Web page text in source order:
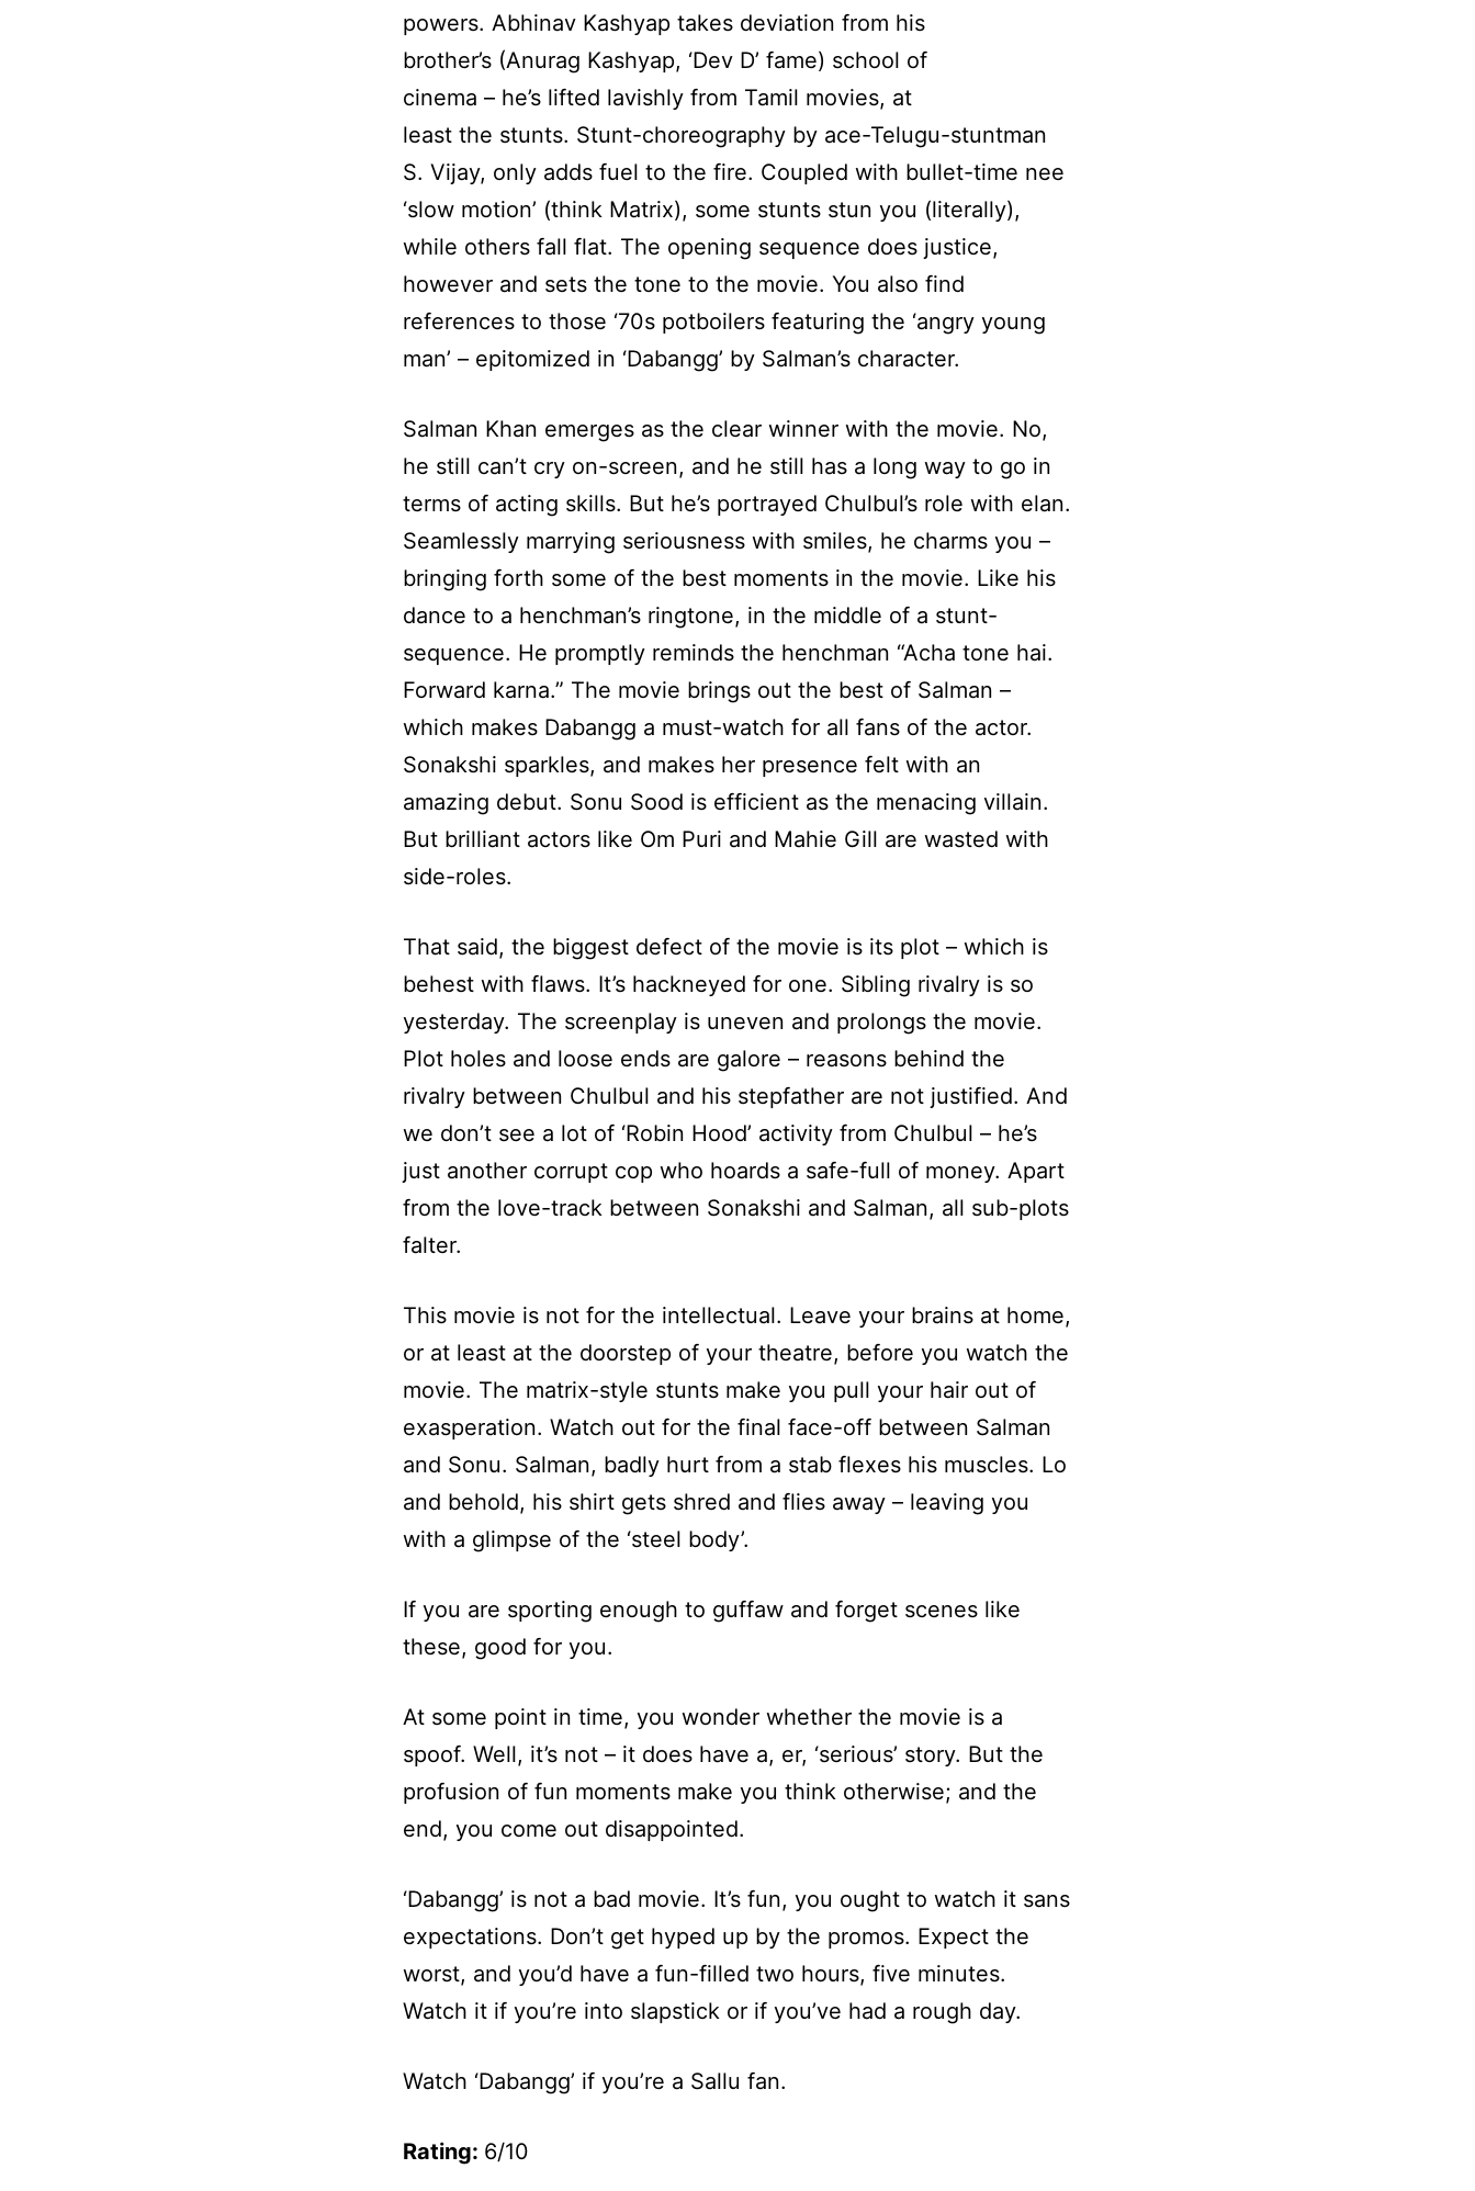
powers. Abhinav Kashyap takes deviation from his
brother’s (Anurag Kashyap, ‘Dev D’ fame) school of
cinema – he’s lifted lavishly from Tamil movies, at
least the stunts. Stunt-choreography by ace-Telugu-stuntman
S. Vijay, only adds fuel to the fire. Coupled with bullet-time nee
‘slow motion’ (think Matrix), some stunts stun you (literally),
while others fall flat. The opening sequence does justice,
however and sets the tone to the movie. You also find
references to those ‘70s potboilers featuring the ‘angry young
man’ – epitomized in ‘Dabangg’ by Salman’s character.
Salman Khan emerges as the clear winner with the movie. No,
he still can’t cry on-screen, and he still has a long way to go in
terms of acting skills. But he’s portrayed Chulbul’s role with elan.
Seamlessly marrying seriousness with smiles, he charms you –
bringing forth some of the best moments in the movie. Like his
dance to a henchman’s ringtone, in the middle of a stunt-
sequence. He promptly reminds the henchman “Acha tone hai.
Forward karna.” The movie brings out the best of Salman –
which makes Dabangg a must-watch for all fans of the actor.
Sonakshi sparkles, and makes her presence felt with an
amazing debut. Sonu Sood is efficient as the menacing villain.
But brilliant actors like Om Puri and Mahie Gill are wasted with
side-roles.
That said, the biggest defect of the movie is its plot – which is
behest with flaws. It’s hackneyed for one. Sibling rivalry is so
yesterday. The screenplay is uneven and prolongs the movie.
Plot holes and loose ends are galore – reasons behind the
rivalry between Chulbul and his stepfather are not justified. And
we don’t see a lot of ‘Robin Hood’ activity from Chulbul – he’s
just another corrupt cop who hoards a safe-full of money. Apart
from the love-track between Sonakshi and Salman, all sub-plots
falter.
This movie is not for the intellectual. Leave your brains at home,
or at least at the doorstep of your theatre, before you watch the
movie. The matrix-style stunts make you pull your hair out of
exasperation. Watch out for the final face-off between Salman
and Sonu. Salman, badly hurt from a stab flexes his muscles. Lo
and behold, his shirt gets shred and flies away – leaving you
with a glimpse of the ‘steel body’.
If you are sporting enough to guffaw and forget scenes like
these, good for you.
At some point in time, you wonder whether the movie is a
spoof. Well, it’s not – it does have a, er, ‘serious’ story. But the
profusion of fun moments make you think otherwise; and the
end, you come out disappointed.
‘Dabangg’ is not a bad movie. It’s fun, you ought to watch it sans
expectations. Don’t get hyped up by the promos. Expect the
worst, and you’d have a fun-filled two hours, five minutes.
Watch it if you’re into slapstick or if you’ve had a rough day.
Watch ‘Dabangg’ if you’re a Sallu fan.
Rating: 6/10